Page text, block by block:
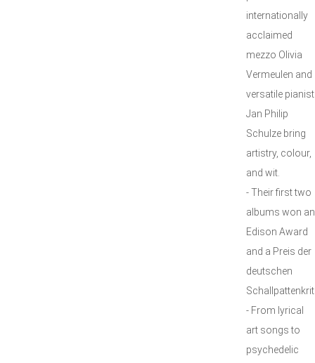
internationally
acclaimed
mezzo Olivia
Vermeulen and
versatile pianist
Jan Philip
Schulze bring
artistry, colour,
and wit.
- Their first two
albums won an
Edison Award
and a Preis der
deutschen
- From lyrical
art songs to
psychedelic